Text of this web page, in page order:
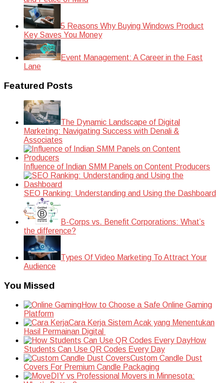
5 Reasons Why Buying Windows Product
Key Saves You Money
Event Management: A Career in the Fast
Lane
Featured Posts
The Dynamic Landscape of Digital
Marketing: Navigating Success with Denali &
Associates
Influence of Indian SMM Panels on Content Producers
SEO Ranking: Understanding and Using the Dashboard
B-Corps vs. Benefit Corporations: What’s
the difference?
Types Of Video Marketing To Attract Your
Audience
You Missed
How to Choose a Safe Online Gaming
Platform
Cara Kerja Sistem Acak yang Menentukan
Hasil Permainan Digital
How
Students Can Use QR Codes Every Day
Custom Candle Dust
Covers For Premium Candle Packaging
DIY vs Professional Movers in Minnesota: